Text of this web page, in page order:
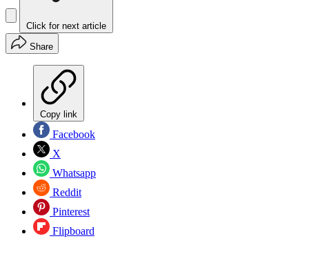
Click for next article
Share
Copy link
Facebook
X
Whatsapp
Reddit
Pinterest
Flipboard